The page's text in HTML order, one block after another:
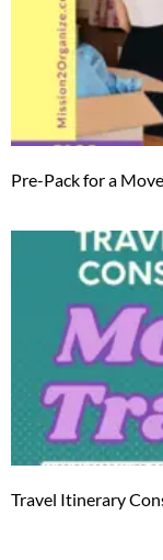
Pre-Pack for a
Travel Itinerary